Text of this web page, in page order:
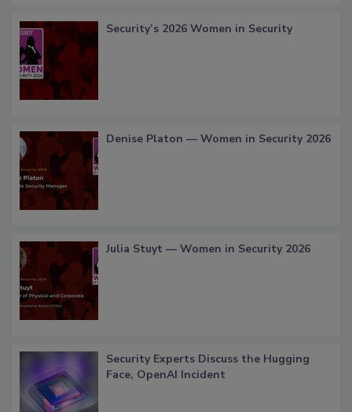
Security’s 2026 Women in Security
Denise Platon — Women in Security 2026
Julia Stuyt — Women in Security 2026
Security Experts Discuss the Hugging
Face, OpenAI Incident